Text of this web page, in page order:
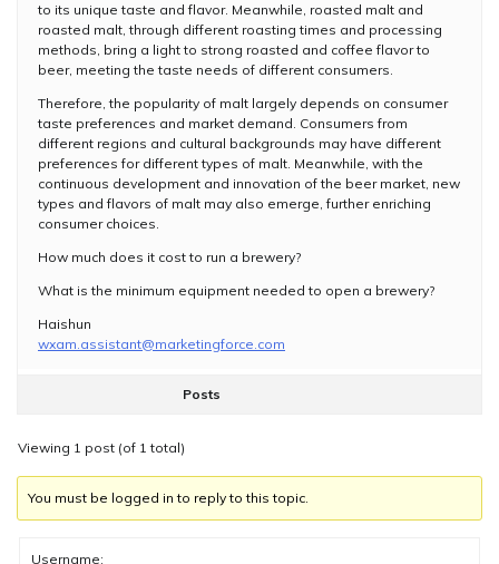
to its unique taste and flavor. Meanwhile, roasted malt and
roasted malt, through different roasting times and processing
methods, bring a light to strong roasted and coffee flavor to
beer, meeting the taste needs of different consumers.
Therefore, the popularity of malt largely depends on consumer
taste preferences and market demand. Consumers from
different regions and cultural backgrounds may have different
preferences for different types of malt. Meanwhile, with the
continuous development and innovation of the beer market, new
types and flavors of malt may also emerge, further enriching
consumer choices.
How much does it cost to run a brewery?
What is the minimum equipment needed to open a brewery?
Haishun
wxam.assistant@marketingforce.com
Posts
Viewing 1 post (of 1 total)
You must be logged in to reply to this topic.
Username: